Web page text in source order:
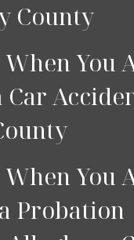
County
You
You
Probation